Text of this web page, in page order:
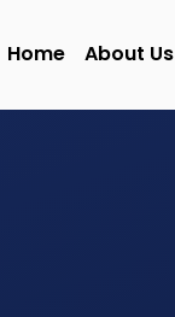
Home About Us